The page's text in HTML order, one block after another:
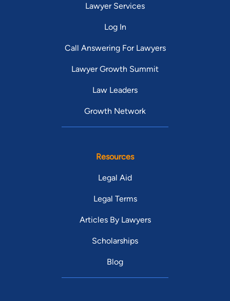
Lawyer Services
Log In
Call Answering For Lawyers
Lawyer Growth Summit
Law Leaders
Growth Network
Resources
Legal Aid
Legal Terms
Articles By Lawyers
Scholarships
Blog